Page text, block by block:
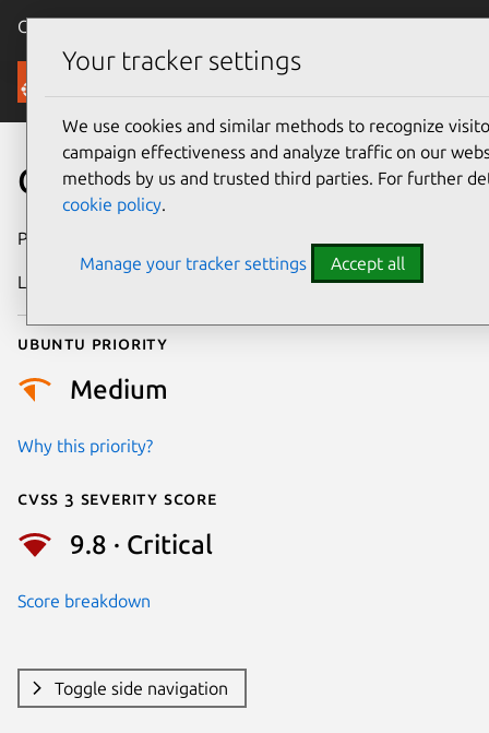
Canonical Ubuntu
Security
CVE-2021-33204
Publication date
Last updated
Ubuntu priority
Medium
Why this priority?
Cvss 3 Severity Score
9.8 · Critical
Score breakdown
Toggle side navigation
Your tracker settings
We use cookies and similar methods to recognize
campaign effectiveness and analyze traffic on our
methods by us and trusted third parties. For further
cookie policy.
Manage your tracker settings Accept all